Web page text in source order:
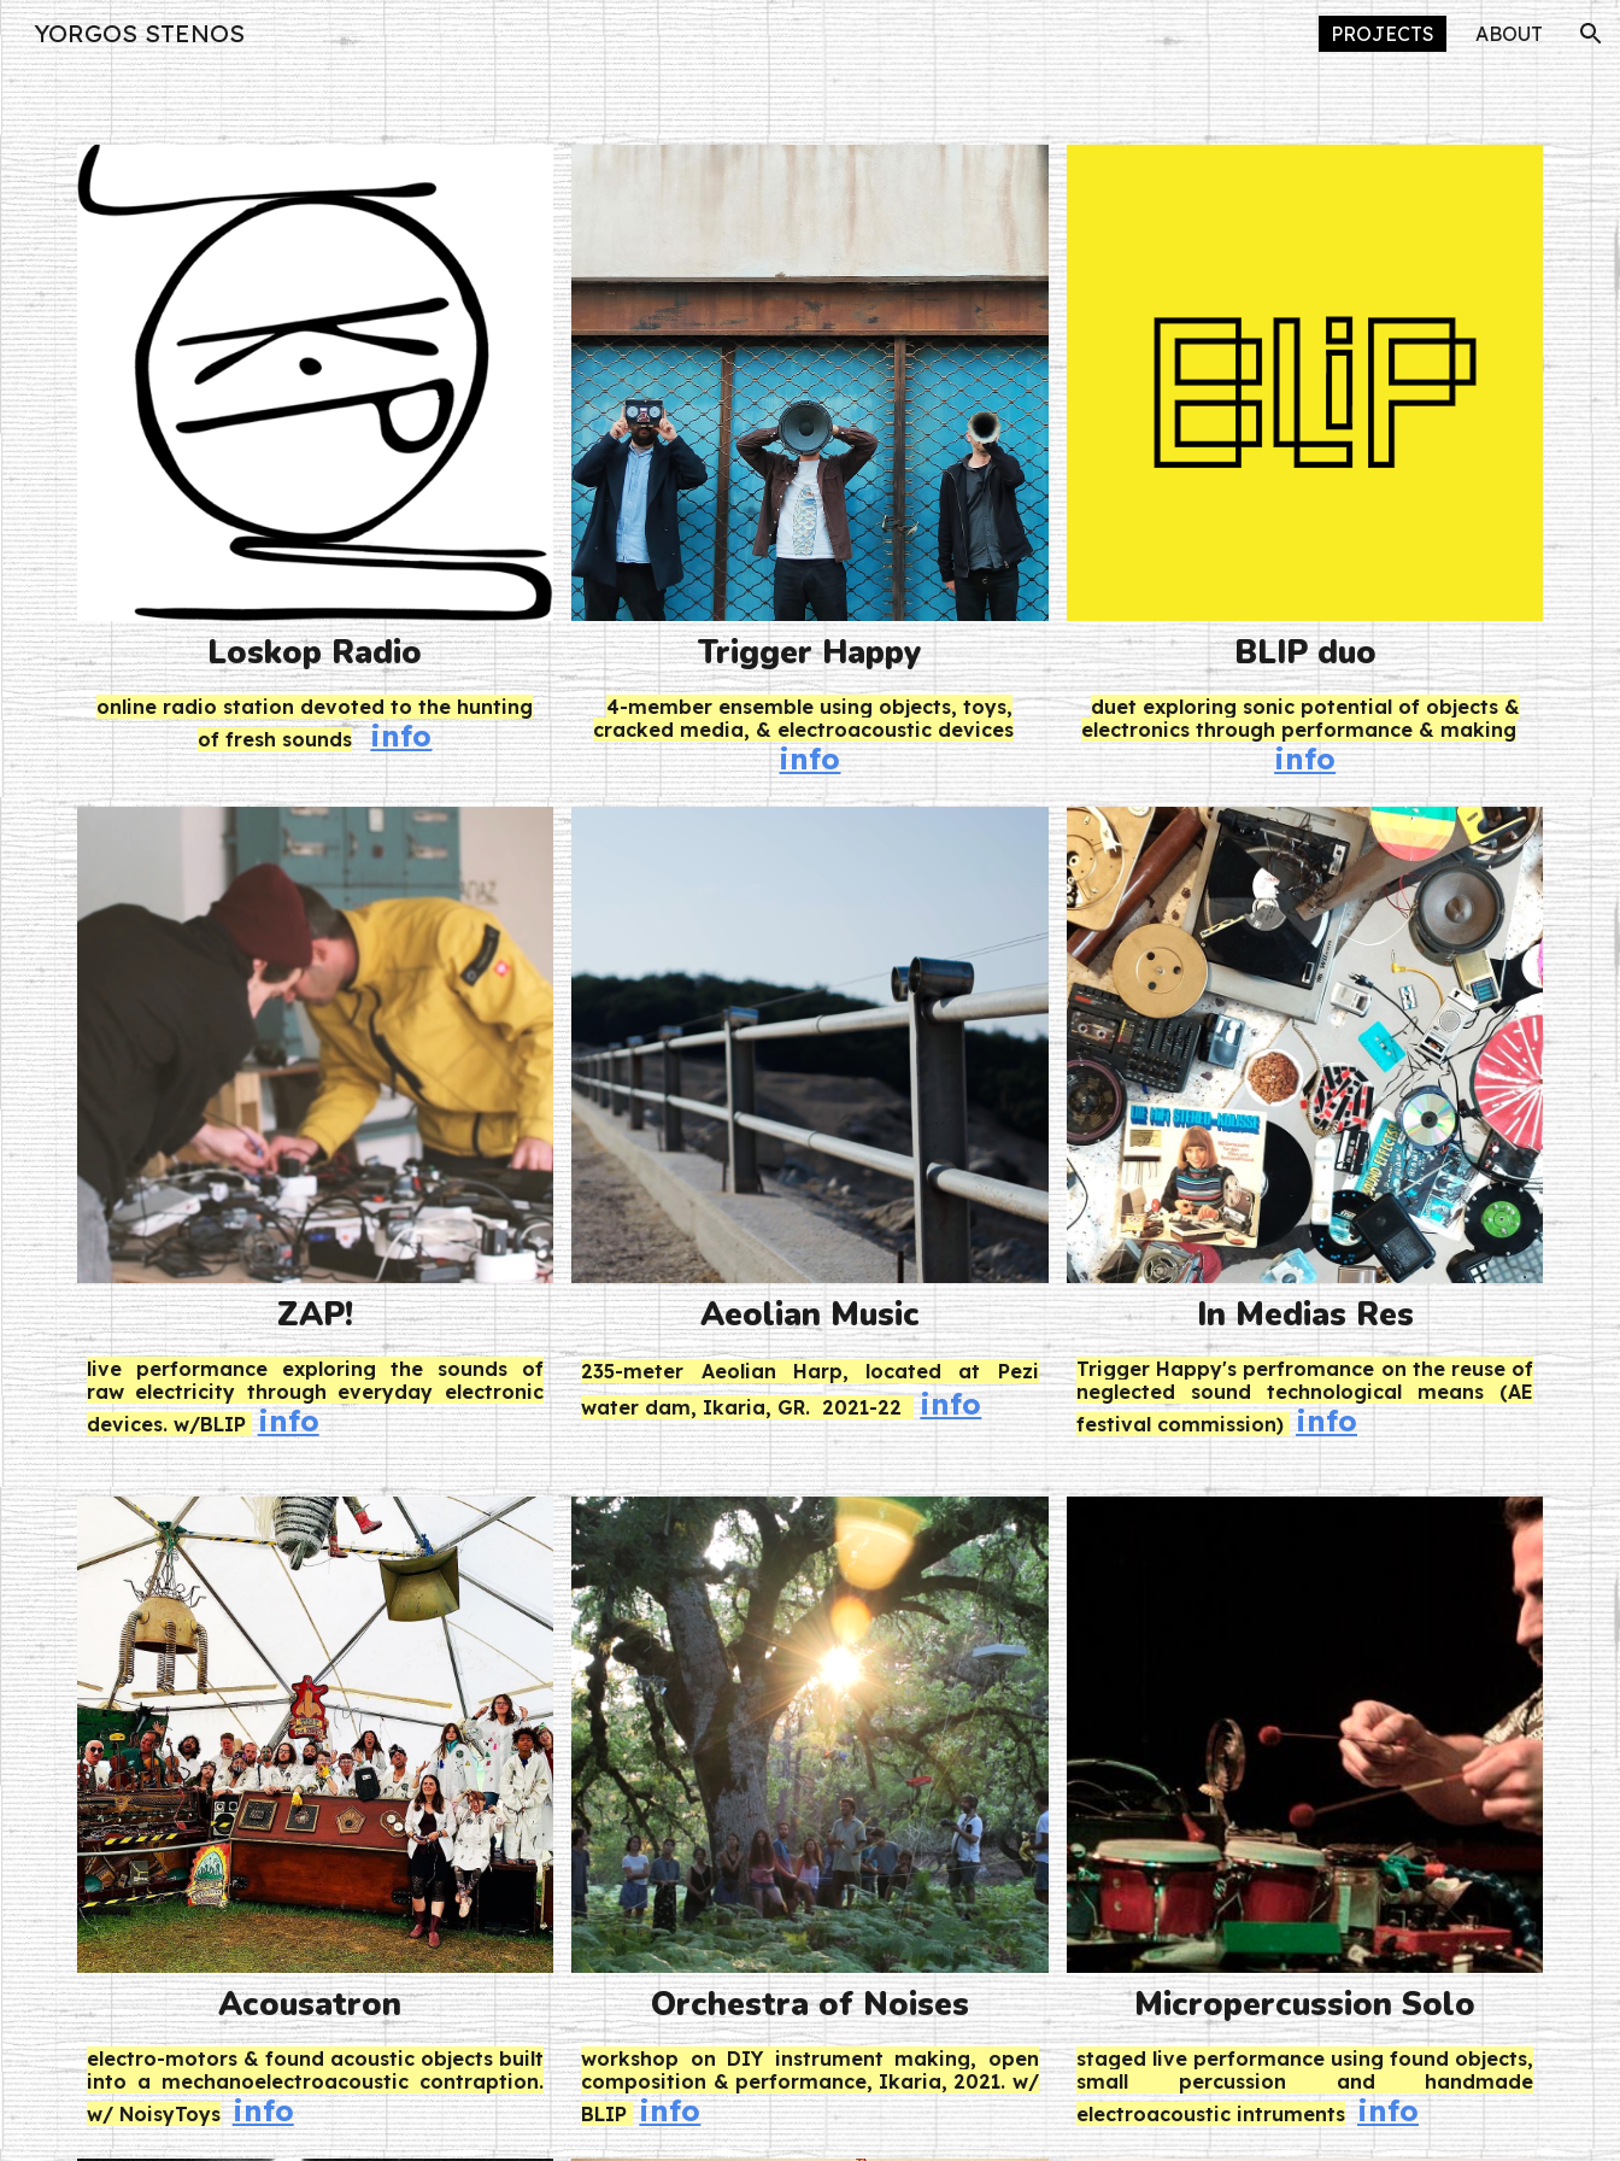
Skip to main content Skip to navigation
YORGOS STENOS PROJECTS ABOUT
Loskop Radio
online radio station devoted to the hunting
of fresh sounds
info
Trigger Happy
4-member ensemble using objects, toys,
cracked media, & electroacoustic devices
info
BLIPduo
duet exploring sonic potential of objects &
electronics through performance & making
info
ZAP!
live performance exploring the sounds of
raw electricity through everyday electronic
devices. w/BLIP info
Aeolian Music
235-meter Aeolian Harp, located at Pezi
water dam, Ikaria, GR. 2021-22 info
In Medias Res
Trigger Happy's perfromance on the reuse of
neglected sound technological means (AE
festival commission) info
Acousatron
electro-motors & found acoustic objects built
into a mechanoelectroacoustic contraption.
w/ NoisyToys info
Orchestra of Noises
workshop on DIY instrument making, open
composition & performance, Ikaria, 2021. w/
BLIP info
Micropercussion Solo
staged live performance usingfound objects,
small percussion and handmade
electroacoustic intruments info